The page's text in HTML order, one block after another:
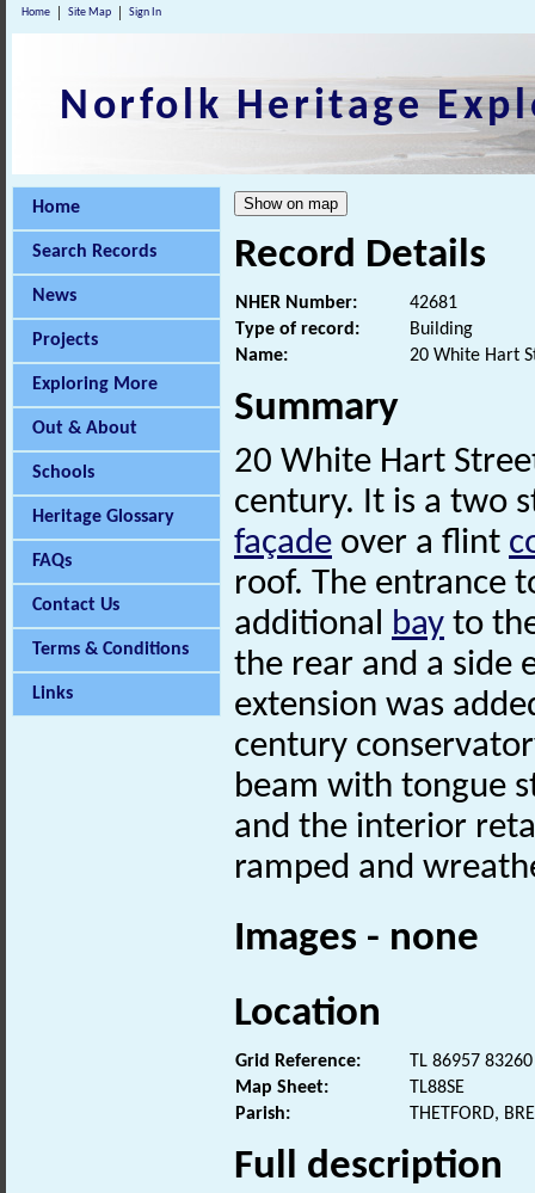
Home Site Map Sign In
Norfolk Heritage
Home
Search Records
News
Projects
Exploring More
Out & About
Schools
Heritage Glossary
FAQs
Contact Us
Terms & Conditions
Links
Record Details
NHER Number:
42681
Type of record:
Building
Name:
20 White Hart
Summary
20 White Hart
century. It is a two
façade over a flint
roof. The entrance
additional bay to
the rear and a side
extension was
century
beam with tongue
and the interior
ramped and
Images - none
Location
Grid Reference:
TL 86957 83260
Map Sheet:
TL88SE
Parish:
THETFORD,
Full description